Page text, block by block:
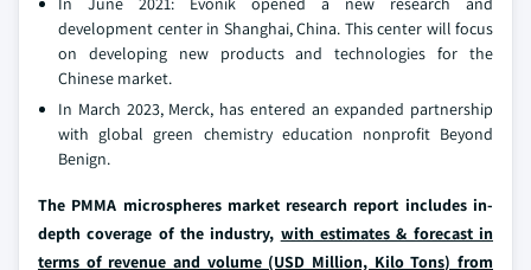
development center in Shanghai, China. This center will focus
on developing new products and technologies for the
Chinese market.
In March 2023, Merck, has entered an expanded partnership
with global green chemistry education nonprofit Beyond
Benign.
The PMMA microspheres market research report includes in-
depth coverage of the industry, with estimates & forecast in
terms of revenue and volume (USD Million, Kilo Tons) from